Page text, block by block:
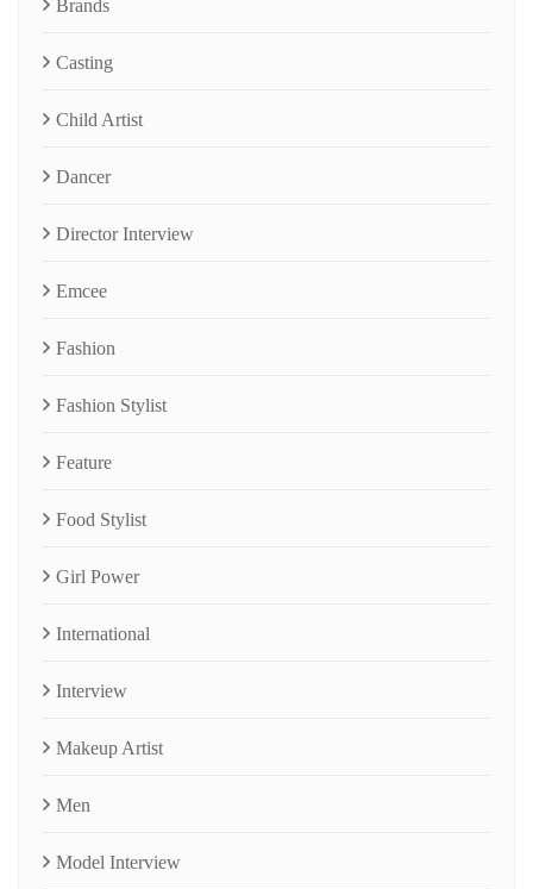
Brands
Casting
Child Artist
Dancer
Director Interview
Emcee
Fashion
Fashion Stylist
Feature
Food Stylist
Girl Power
International
Interview
Makeup Artist
Men
Model Interview